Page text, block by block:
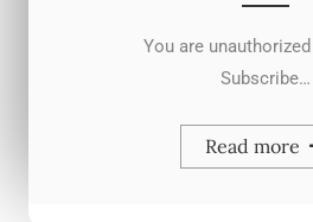
You are unauthorized
Subscribe…
Read more